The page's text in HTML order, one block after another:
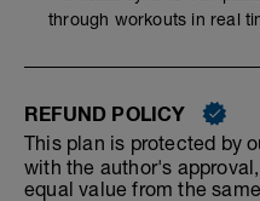
through workouts in real
REFUND POLICY
This plan is protected by
with the author's
equal value from the